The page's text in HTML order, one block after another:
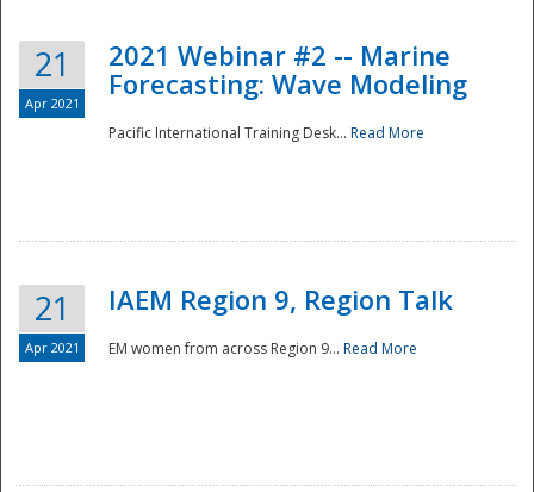
21
Apr 2021
2021 Webinar #2 -- Marine
Forecasting: Wave Modeling
Pacific International Training Desk... Read More
21
Apr 2021
IAEM Region 9, Region Talk
EM women from across Region 9... Read More